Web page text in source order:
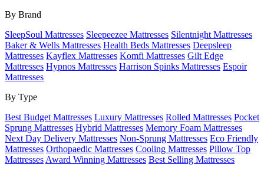
By Brand
SleepSoul Mattresses Sleepeezee Mattresses Silentnight Mattresses
Baker & Wells Mattresses Health Beds Mattresses Deepsleep
Mattresses Kayflex Mattresses Komfi Mattresses Gilt Edge
Mattresses Hypnos Mattresses Harrison Spinks Mattresses Espoir
Mattresses
By Type
Best Budget Mattresses Luxury Mattresses Rolled Mattresses Pocket
Sprung Mattresses Hybrid Mattresses Memory Foam Mattresses
Next Day Delivery Mattresses Non-Sprung Mattresses Eco Friendly
Mattresses Orthopaedic Mattresses Cooling Mattresses Pillow Top
Mattresses Award Winning Mattresses Best Selling Mattresses